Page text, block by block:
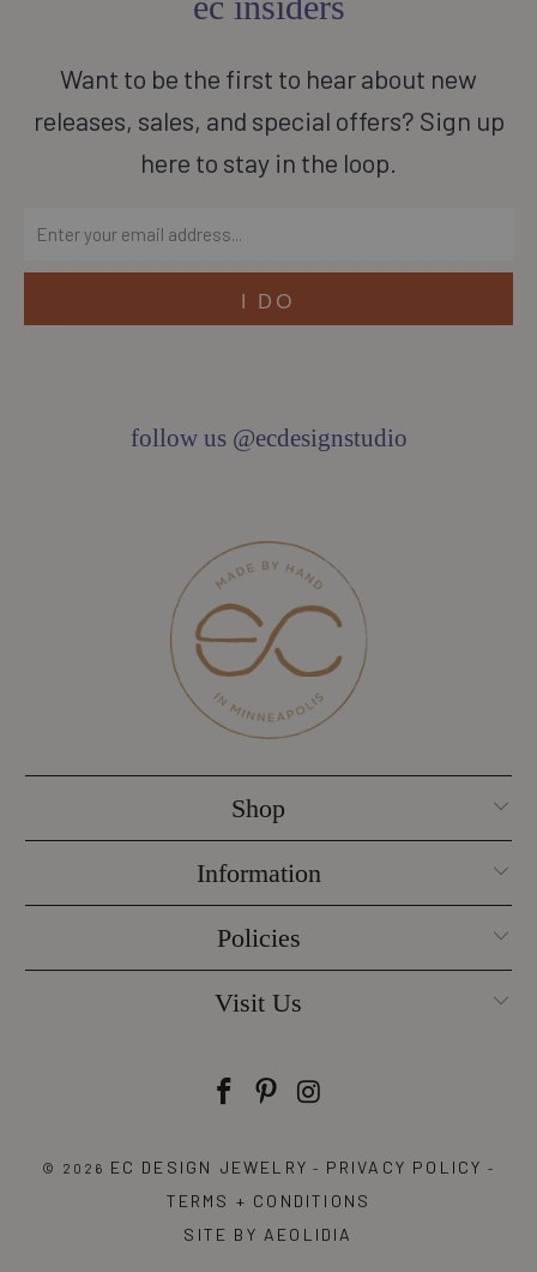
Want to be the first to hear about new
releases, sales, and special offers? Sign up
here to stay in the loop.
follow us @ecdesignstudio
Shop
Information
Policies
Visit Us
© 2026 EC DESIGN JEWELRY - PRIVACY POLICY -
TERMS + CONDITIONS
SITE BY AEOLIDIA